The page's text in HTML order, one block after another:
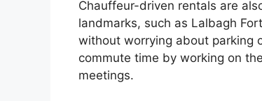
Chauffeur-driven rentals are
landmarks, such as Lalbagh
without worrying about parking
commute time by working on
meetings.